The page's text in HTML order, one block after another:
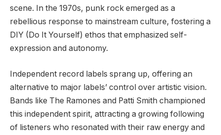
scene. In the 1970s, punk rock emerged as a
rebellious response to mainstream culture, fostering a
DIY (Do It Yourself) ethos that emphasized self-
expression and autonomy.
Independent record labels sprang up, offering an
alternative to major labels’ control over artistic vision.
Bands like The Ramones and Patti Smith championed
this independent spirit, attracting a growing following
of listeners who resonated with their raw energy and